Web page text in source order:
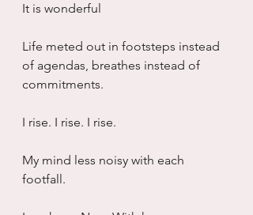
It is wonderful
Life meted out in footsteps instead
of agendas, breathes instead of
commitments.
I rise. I rise. I rise.
My mind less noisy with each
footfall.